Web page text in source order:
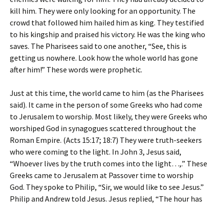
kill him. They were only looking for an opportunity. The
crowd that followed him hailed him as king. They testified
to his kingship and praised his victory. He was the king who
saves. The Pharisees said to one another, “See, this is
getting us nowhere. Look how the whole world has gone
after him!” These words were prophetic.
Just at this time, the world came to him (as the Pharisees
said). It came in the person of some Greeks who had come
to Jerusalem to worship. Most likely, they were Greeks who
worshiped God in synagogues scattered throughout the
Roman Empire. (Acts 15:17; 18:7) They were truth-seekers
who were coming to the light. In John 3, Jesus said,
“Whoever lives by the truth comes into the light…,.” These
Greeks came to Jerusalem at Passover time to worship
God. They spoke to Philip, “Sir, we would like to see Jesus.”
Philip and Andrew told Jesus. Jesus replied, “The hour has